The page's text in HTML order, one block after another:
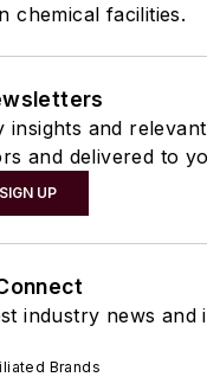
chemical facilities.
insights and
and delivered to
SIGN UP
industry news and
Brands